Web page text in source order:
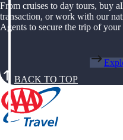
From cruises to day tours, buy
transaction, or work with our
Agents to secure the trip of your
BACK TO TOP